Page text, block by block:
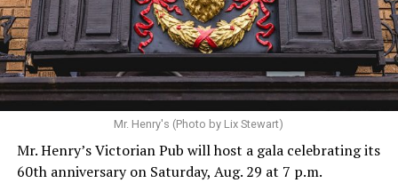
Mr. Henry's (Photo by Lix Stewart)
Mr. Henry’s Victorian Pub will host a gala celebrating its
60th anniversary on Saturday, Aug. 29 at 7 p.m.